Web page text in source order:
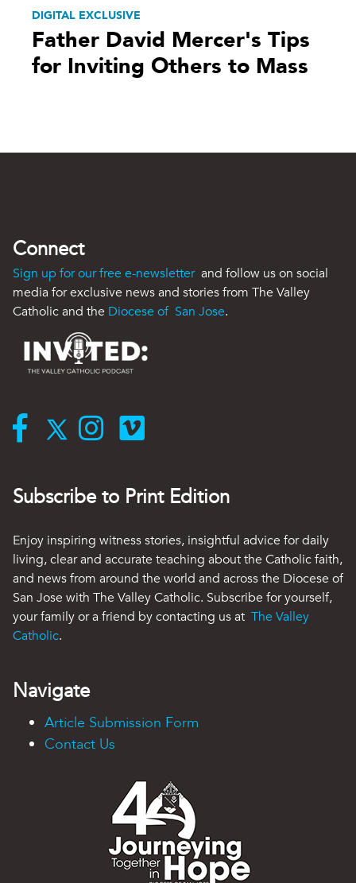
DIGITAL EXCLUSIVE
Father David Mercer's Tips
for Inviting Others to Mass
Connect
Sign up for our free e-newsletter and follow us on social
media for exclusive news and stories from The Valley
Catholic and the Diocese of San Jose.
Subscribe to Print Edition
Enjoy inspiring witness stories, insightful advice for daily
living, clear and accurate teaching about the Catholic faith,
and news from around the world and across the Diocese of
San Jose with The Valley Catholic. Subscribe for yourself,
your family or a friend by contacting us at The Valley
Catholic.
Navigate
Article Submission Form
Contact Us